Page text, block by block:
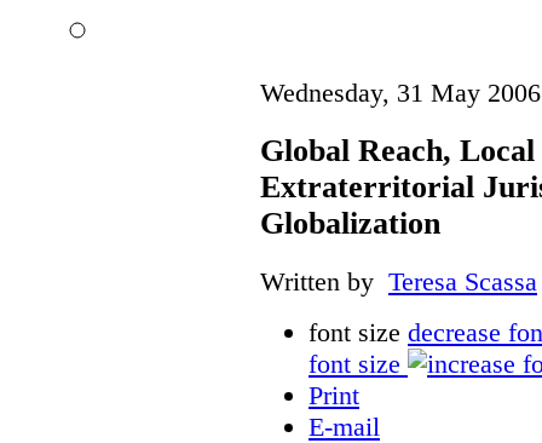
Wednesday, 31 May
Global Reach,
Extraterritorial
Globalization
Written by Teresa Scassa
font size decrease
font size
Print
E-mail